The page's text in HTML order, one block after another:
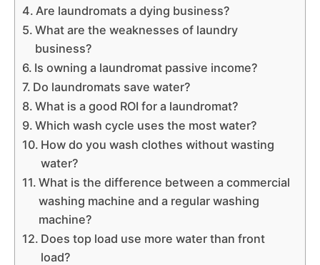
Are laundromats a dying business?
What are the weaknesses of laundry
business?
Is owning a laundromat passive income?
Do laundromats save water?
What is a good ROI for a laundromat?
Which wash cycle uses the most water?
How do you wash clothes without wasting
water?
What is the difference between a commercial
washing machine and a regular washing
machine?
Does top load use more water than front
load?